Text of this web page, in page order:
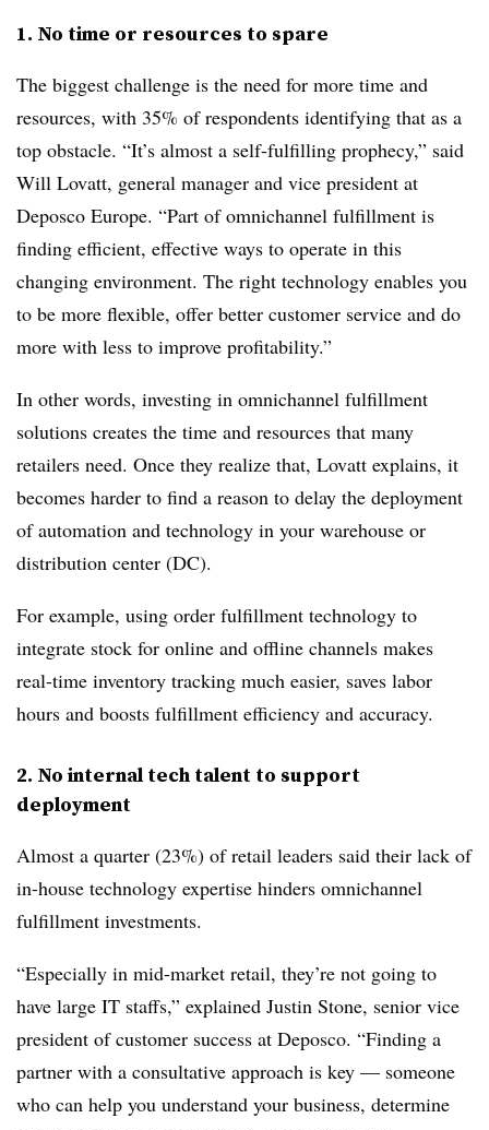
1. No time or resources to spare
The biggest challenge is the need for more time and
resources, with 35% of respondents identifying that as a
top obstacle. “It’s almost a self-fulfilling prophecy,” said
Will Lovatt, general manager and vice president at
Deposco Europe. “Part of omnichannel fulfillment is
finding efficient, effective ways to operate in this
changing environment. The right technology enables you
to be more flexible, offer better customer service and do
more with less to improve profitability.”
In other words, investing in omnichannel fulfillment
solutions creates the time and resources that many
retailers need. Once they realize that, Lovatt explains, it
becomes harder to find a reason to delay the deployment
of automation and technology in your warehouse or
distribution center (DC).
For example, using order fulfillment technology to
integrate stock for online and offline channels makes
real-time inventory tracking much easier, saves labor
hours and boosts fulfillment efficiency and accuracy.
2. No internal tech talent to support
deployment
Almost a quarter (23%) of retail leaders said their lack of
in-house technology expertise hinders omnichannel
fulfillment investments.
“Especially in mid-market retail, they’re not going to
have large IT staffs,” explained Justin Stone, senior vice
president of customer success at Deposco. “Finding a
partner with a consultative approach is key — someone
who can help you understand your business, determine